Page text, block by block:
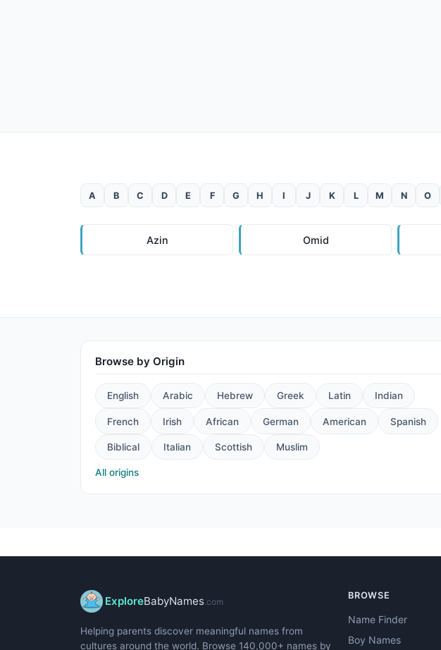
A B C D E F G H I J K L M N O
Azin Omid
Browse by Origin
English Arabic Hebrew Greek Latin Indian
French Irish African German American Spanish
Biblical Italian Scottish Muslim
All origins
ExploreBabyNames.com
Helping parents discover meaningful names from
cultures around the world. Browse 140,000+ names by
BROWSE
Name Finder
Boy Names